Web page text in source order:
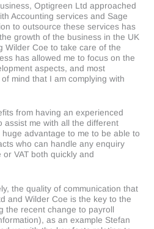
Optigreen Ltd approached
Accounting services and Sage
to outsource these services has
growth of the business in the UK
Wilder Coe to take care of the
has allowed me to focus on the
aspects, and most
mind that I am complying with
from having an experienced
assist me with all the different
advantage to me to be able to
who can handle any enquiry
VAT both quickly and
the quality of communication that
and Wilder Coe is the key to the
the recent change to payroll
as an example Stefan